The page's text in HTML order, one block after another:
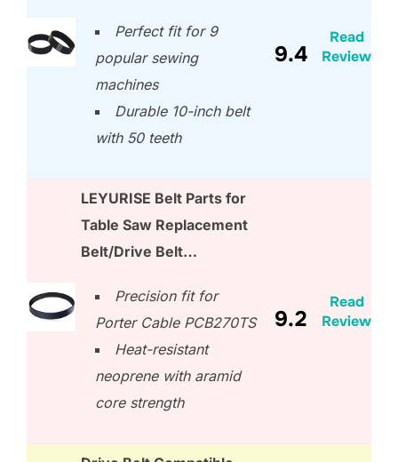
Perfect fit for 9
popular sewing
machines
Durable 10-inch belt
with 50 teeth
9.4
Read
Review
LEYURISE Belt Parts for
Table Saw Replacement
Belt/Drive Belt…
Precision fit for
Porter Cable PCB270TS
Heat-resistant
neoprene with aramid
core strength
9.2
Read
Review